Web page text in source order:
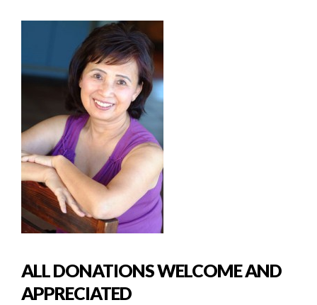
ALL DONATIONS WELCOME AND
APPRECIATED